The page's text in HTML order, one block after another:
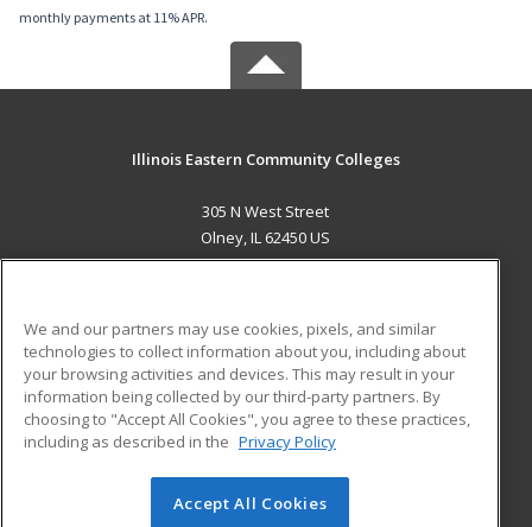
monthly payments at 11% APR.
Illinois Eastern Community Colleges
305 N West Street
Olney, IL 62450 US
ADDITIONAL RESOURCES
Military
Financial Assistance
Help
Student Blog
© 2026 ed2go, a division of Cengage Learning. All rights
We and our partners may use cookies, pixels, and similar
technologies to collect information about you, including about
your browsing activities and devices. This may result in your
information being collected by our third-party partners. By
choosing to "Accept All Cookies", you agree to these practices,
including as described in the Privacy Policy
Accept All Cookies